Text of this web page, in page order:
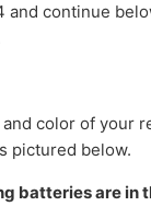
and continue
color of your
pictured below.
batteries are in